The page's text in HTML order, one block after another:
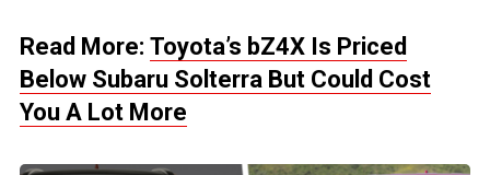
Read More: Toyota’s bZ4X Is Priced
Below Subaru Solterra But Could Cost
You A Lot More